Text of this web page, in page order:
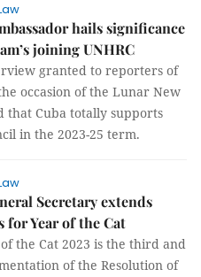
hails significance
joining UNHRC
granted to reporters of
occasion of the Lunar New
that Cuba totally supports
in the 2023-25 term.
Secretary extends
for Year of the Cat
the Cat 2023 is the third and
of the Resolution of